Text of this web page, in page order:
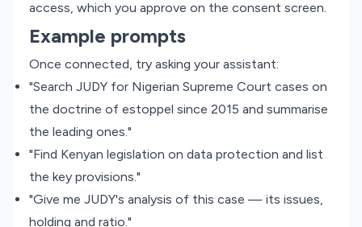
access, which you approve on the consent screen.
Example prompts
Once connected, try asking your assistant:
"Search JUDY for Nigerian Supreme Court cases on
the doctrine of estoppel since 2015 and summarise
the leading ones."
"Find Kenyan legislation on data protection and list
the key provisions."
"Give me JUDY's analysis of this case — its issues,
holding and ratio."